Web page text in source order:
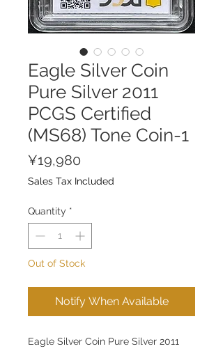
Eagle Silver Coin
Pure Silver 2011
PCGS Certified
(MS68) Tone Coin-1
¥19,980
Sales Tax Included
Quantity *
Out of Stock
Notify When Available
Eagle Silver Coin Pure Silver 2011